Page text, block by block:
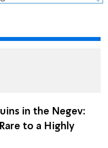
in the Negev:
to a Highly